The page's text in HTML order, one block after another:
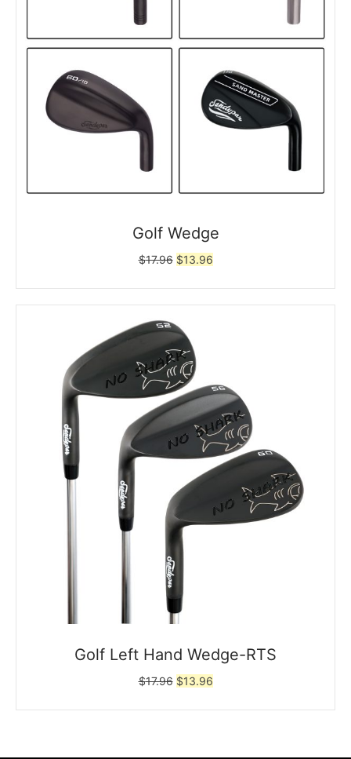
Golf Wedge
$17.96 Original
was:
$13.96Current
is:
Golf Left Hand Wedge-RTS
$17.96 Original
was:
$13.96Current
is: